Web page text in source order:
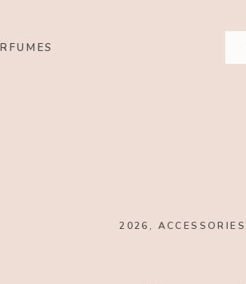
2026 , ACCESSORIES